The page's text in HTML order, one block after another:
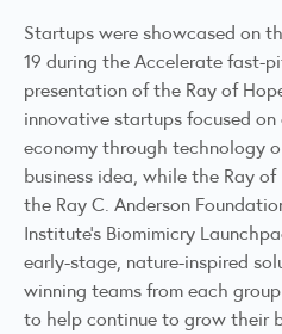
Startups were showcased on
19 during the Accelerate fast-
presentation of the Ray of
innovative startupsfocused
economy through technology
business idea, while the Ray
the Ray C. Anderson
Institute’s Biomimicry
early-stage, nature-inspired
winning teams from each
to help continue to grow their